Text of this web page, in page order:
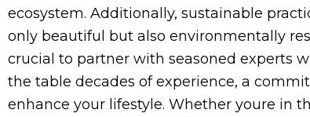
ecosystem. Additionally, sustainable
only beautiful but also environmentally
crucial to partner with seasoned experts
the table decades of experience, a
enhance your lifestyle. Whether youre in